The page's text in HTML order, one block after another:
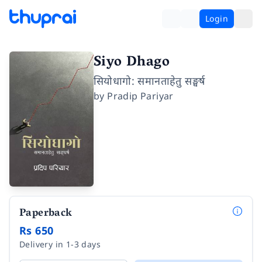
Login
Siyo Dhago
सियोधागो: समानताहेतु सङ्घर्ष
by Pradip Pariyar
Paperback
Rs 650
Delivery in 1-3 days